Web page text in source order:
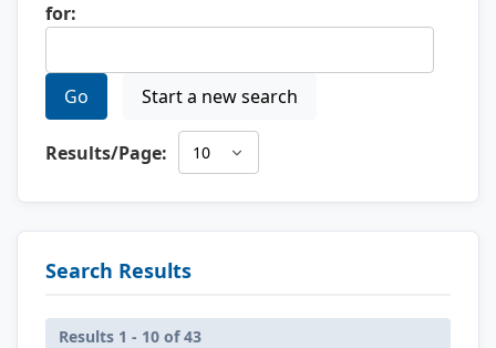
for:
Go Start a new search
Results/Page:
Search Results
Results 1 - 10 of 43